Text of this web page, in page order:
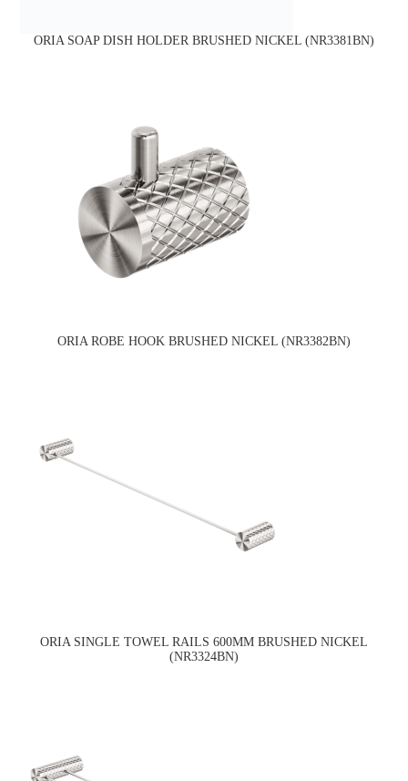
ORIA SOAP DISH HOLDER BRUSHED NICKEL (NR3381BN)
ORIA ROBE HOOK BRUSHED NICKEL (NR3382BN)
ORIA SINGLE TOWEL RAILS 600MM BRUSHED NICKEL
(NR3324BN)